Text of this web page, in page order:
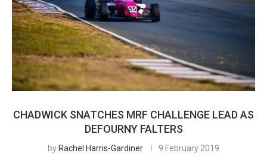
CHADWICK SNATCHES MRF CHALLENGE LEAD AS
DEFOURNY FALTERS
by Rachel Harris-Gardiner 9 February 2019